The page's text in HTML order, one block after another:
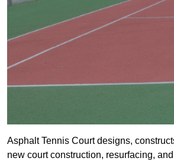
Asphalt Tennis Court designs,
new court construction, resurfacing,